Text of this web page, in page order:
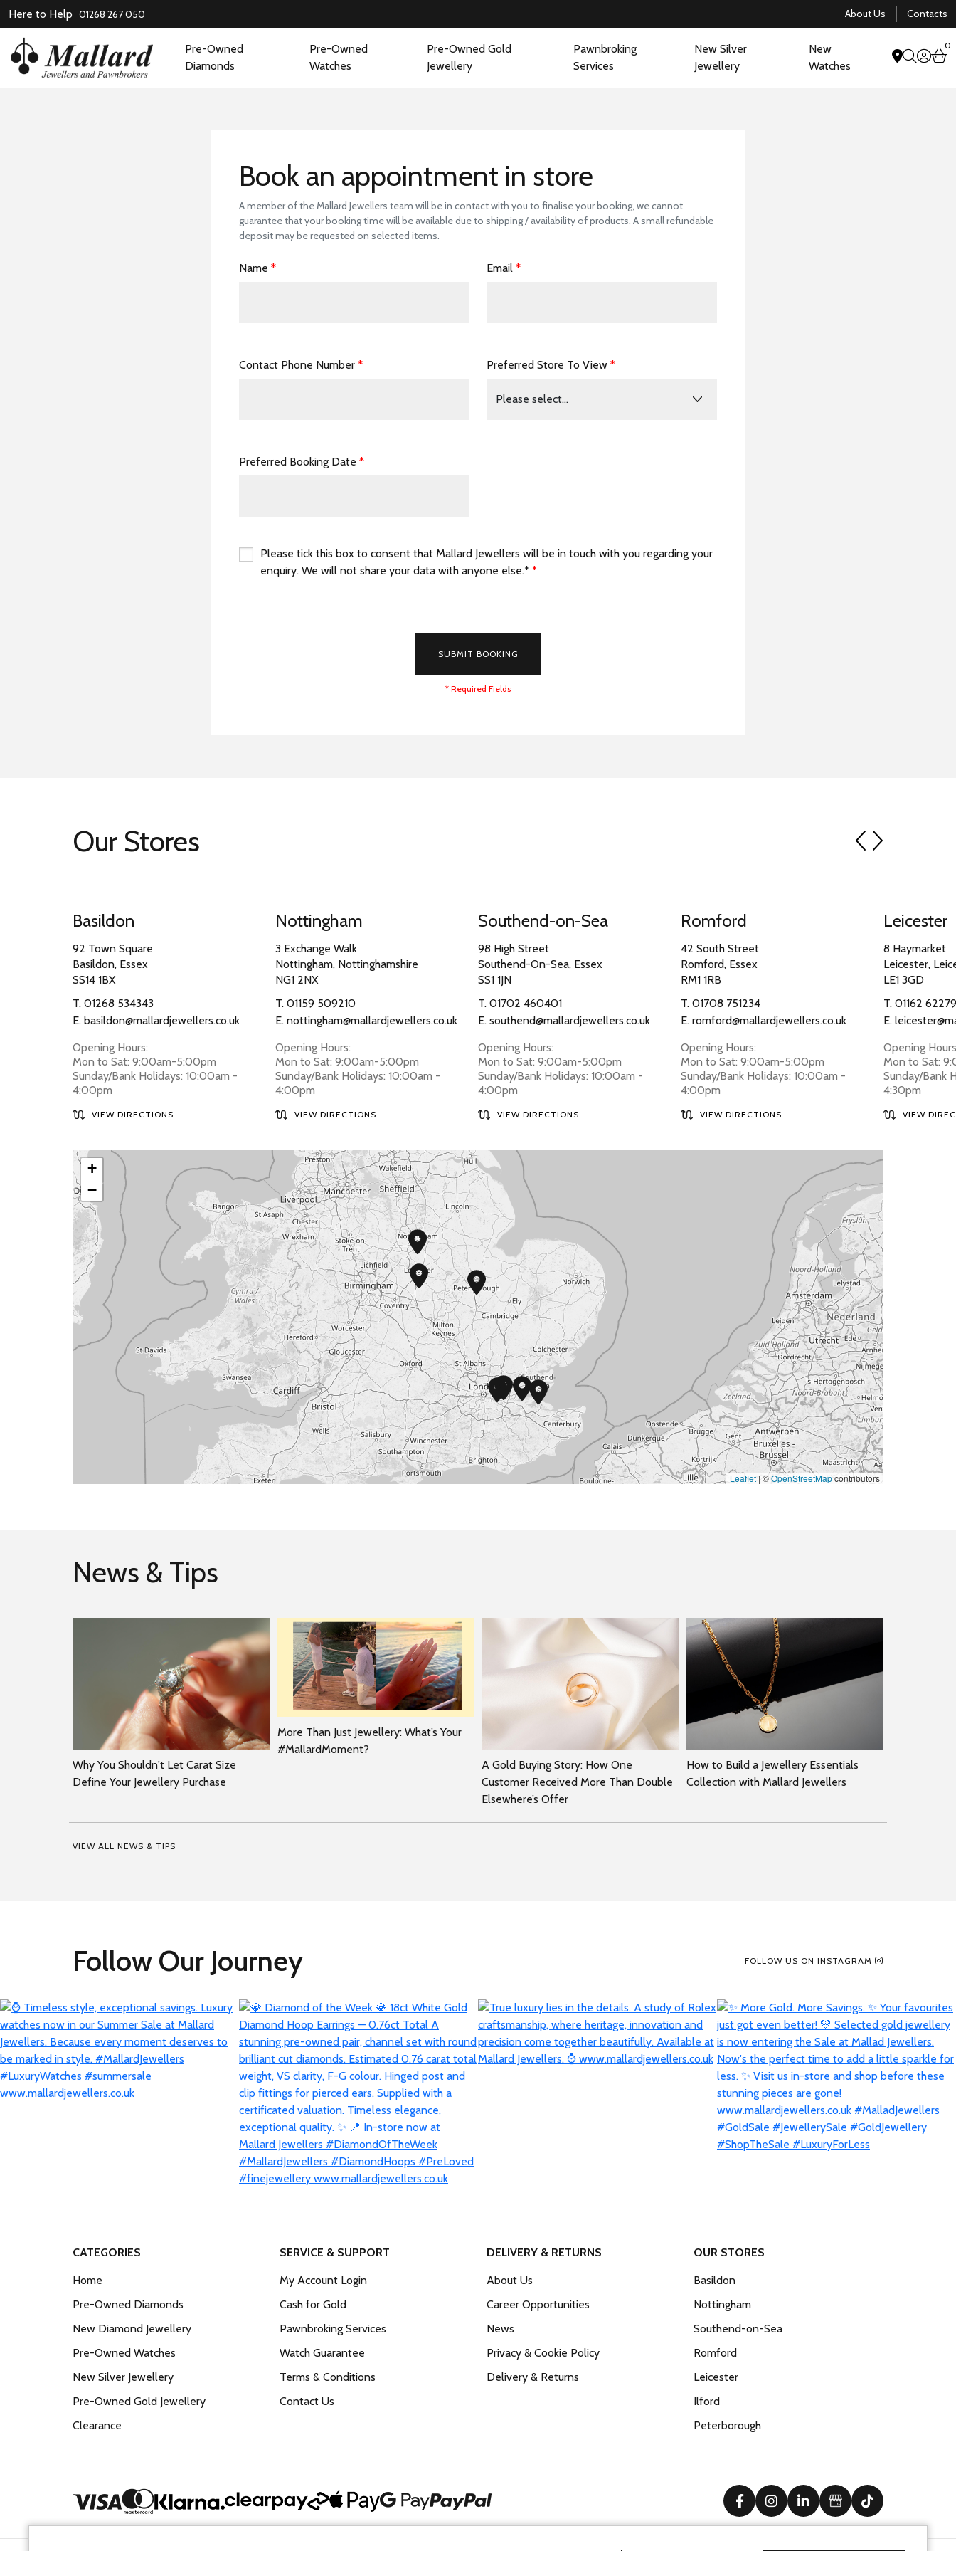
Here to Help 01268 267 050 About Us Contacts
Pre-Owned
Diamonds
Pre-Owned
Watches
Pre-Owned Gold
Jewellery
Pawnbroking
Services
New Silver
Jewellery
New
Watches
0
Book a Store Visit to View Our
Book an appointment in store
A member of the Mallard Jewellers team will be in contact with you to finalise your booking, we cannot
guarantee that your booking time will be available due to shipping / availability of products. A small refundable
deposit may be requested on selected items.
Name * Email *
Contact Phone Number * Preferred Store To View *
Preferred Booking Date *
Please tick this box to consent that Mallard Jewellers will be in touch with you regarding your
enquiry. We will not share your data with anyone else.* *
SUBMIT BOOKING
* Required Fields
Our Stores prev
Basildon
92 Town Square
Basildon, Essex
SS14 1BX
T. 01268 534343
E. basildon@mallardjewellers.co.uk
Opening Hours:
Mon to Sat: 9:00am-5:00pm
Sunday/Bank Holidays: 10:00am -
4:00pm
VIEW DIRECTIONS
Nottingham
3 Exchange Walk
Nottingham, Nottinghamshire
NG1 2NX
T. 01159 509210
E. nottingham@mallardjewellers.co.uk
Opening Hours:
Mon to Sat: 9:00am-5:00pm
Sunday/Bank Holidays: 10:00am -
4:00pm
VIEW DIRECTIONS
Southend-on-Sea
98 High Street
Southend-On-Sea, Essex
SS1 1JN
T. 01702 460401
E. southend@mallardjewellers.co.uk
Opening Hours:
Mon to Sat: 9:00am-5:00pm
Sunday/Bank Holidays: 10:00am -
4:00pm
VIEW DIRECTIONS
Romford
42 South Street
Romford, Essex
RM1 1RB
T. 01708 751234
E. romford@mallardjewellers.co.uk
Opening Hours:
Mon to Sat: 9:00am-5:00pm
Sunday/Bank Holidays: 10:00am -
4:00pm
VIEW DIRECTIONS
Leicester
8 Haymarket
Leicester,
LE1 3GD
T. 01162
E.
Opening
Mon to Sat:
Sunday/Bank
4:30pm
VIEW
+
−
Leaflet | ©OpenStreetMapcontributors
News & Tips
Why You Shouldn't Let Carat Size
Define Your Jewellery Purchase
More Than Just Jewellery: What’s Your
#MallardMoment?
A Gold Buying Story: How One
Customer Received More Than Double
Elsewhere’s Offer
How to Build a Jewellery Essentials
Collection with Mallard Jewellers
VIEW ALL NEWS & TIPS
Follow Our Journey FOLLOW US ON INSTAGRAM
CATEGORIES
Home
Pre-Owned Diamonds
New Diamond Jewellery
Pre-Owned Watches
New Silver Jewellery
Pre-Owned Gold Jewellery
Clearance
SERVICE & SUPPORT
My Account Login
Cash for Gold
Pawnbroking Services
Watch Guarantee
Terms & Conditions
Contact Us
DELIVERY & RETURNS
About Us
Career Opportunities
News
Privacy & Cookie Policy
Delivery & Returns
OUR STORES
Basildon
Nottingham
Southend-on-Sea
Romford
Leicester
Ilford
Peterborough
facebookinstagram
linkedinGoogle Business
tiktok